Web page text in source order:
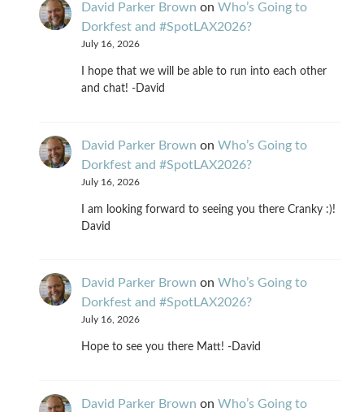
David Parker Brown on Who’s Going to
Dorkfest and #SpotLAX2026?
July 16, 2026
I hope that we will be able to run into each other
and chat! -David
David Parker Brown on Who’s Going to
Dorkfest and #SpotLAX2026?
July 16, 2026
I am looking forward to seeing you there Cranky :)!
David
David Parker Brown on Who’s Going to
Dorkfest and #SpotLAX2026?
July 16, 2026
Hope to see you there Matt! -David
David Parker Brown on Who’s Going to